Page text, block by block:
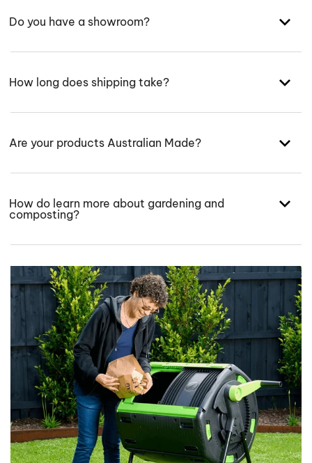
Do you have a showroom?
How long does shipping take?
Are your products Australian Made?
How do learn more about gardening and
composting?